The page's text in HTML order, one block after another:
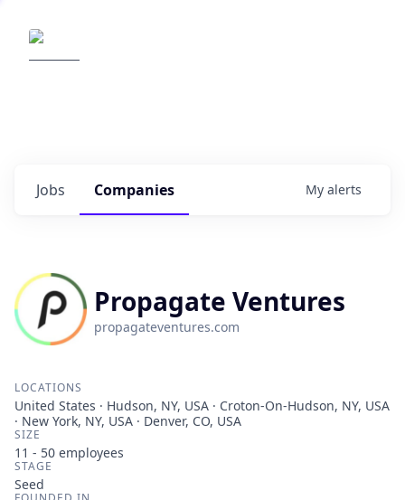
Jobs Companies My alerts
Propagate Ventures
propagateventures.com
LOCATIONS
United States · Hudson, NY, USA · Croton-On-Hudson, NY, USA
· New York, NY, USA · Denver, CO, USA
SIZE
11 - 50 employees
STAGE
Seed